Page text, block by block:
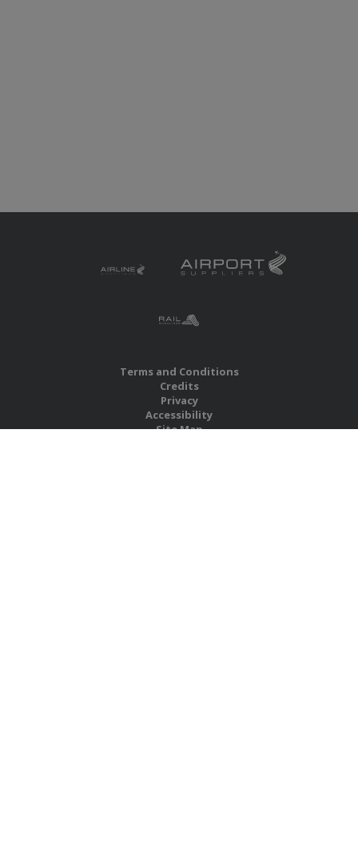
Terms and Conditions
Credits
Privacy
Accessibility
Site Map